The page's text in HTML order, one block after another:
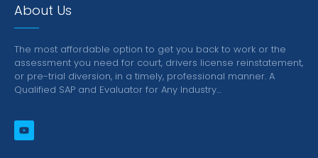
About Us
The most affordable option to get you back to work or the
assessment you need for court, drivers license reinstatement,
or pre-trial diversion, in a timely, professional manner. A
Qualified SAP and Evaluator for Any Industry…